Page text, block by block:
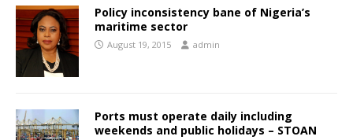
Policy inconsistency bane of Nigeria’s
maritime sector
August 19, 2015 admin
Ports must operate daily including
weekends and public holidays – STOAN